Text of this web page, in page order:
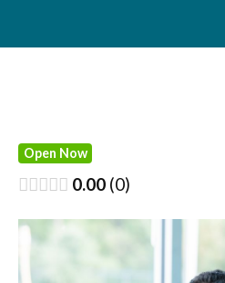
Open Now
0.00 0